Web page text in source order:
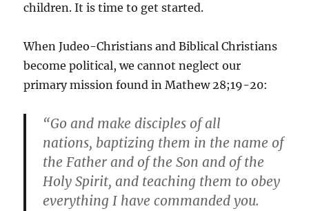
children. It is time to get started.
When Judeo-Christians and Biblical Christians
become political, we cannot neglect our
primary mission found in Mathew 28;19-20:
“Go and make disciples of all
nations, baptizing them in the name of
the Father and of the Son and of the
Holy Spirit, and teaching them to obey
everything I have commanded you.